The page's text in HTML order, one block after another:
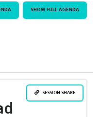
SHOW FULL AGENDA
SESSION SHARE